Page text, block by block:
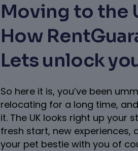
Moving to the
How
Lets unlock
So here it is, you’ve been
relocating for a long time,
it. The UK looks right up your
fresh start, new
your pet bestie with you of